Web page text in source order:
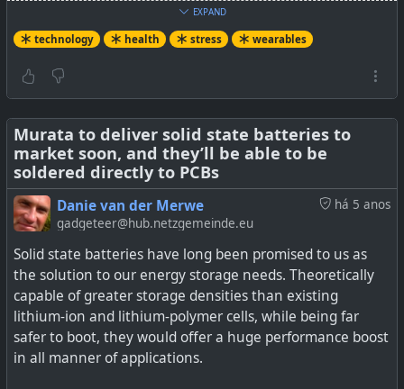
#health#technology#wearables#stress#HRV
Our heart rate variability can change, and that's a good
thing.
EXPAND
technology health stress wearables
Murata to deliver solid state batteries to
market soon, and they’ll be able to be
soldered directly to PCBs
há 5 anos
Danie van der Merwe
gadgeteer@hub.netzgemeinde.eu
Solid state batteries have long been promised to us as
the solution to our energy storage needs. Theoretically
capable of greater storage densities than existing
lithium-ion and lithium-polymer cells, while being far
safer to boot, they would offer a huge performance boost
in all manner of applications.